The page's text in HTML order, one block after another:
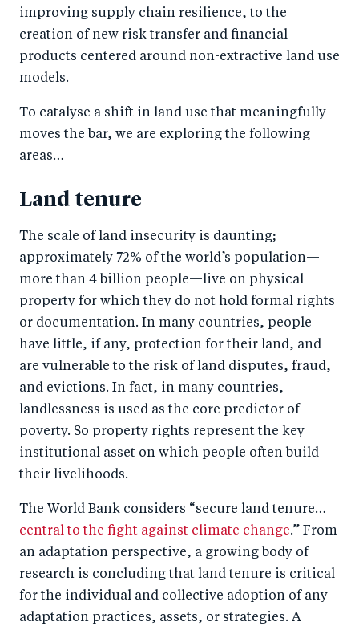
improving supply chain resilience, to the
creation of new risk transfer and financial
products centered around non-extractive land use
models.
To catalyse a shift in land use that meaningfully
moves the bar, we are exploring the following
areas…
Land tenure
The scale of land insecurity is daunting;
approximately 72% of the world’s population—
more than 4 billion people—live on physical
property for which they do not hold formal rights
or documentation. In many countries, people
have little, if any, protection for their land, and
are vulnerable to the risk of land disputes, fraud,
and evictions. In fact, in many countries,
landlessness is used as the core predictor of
poverty. So property rights represent the key
institutional asset on which people often build
their livelihoods.
The World Bank considers “secure land tenure…
central to the fight against climate change.” From
an adaptation perspective, a growing body of
research is concluding that land tenure is critical
for the individual and collective adoption of any
adaptation practices, assets, or strategies. A